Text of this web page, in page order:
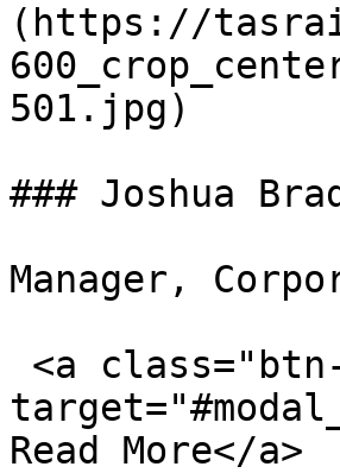
(https://
501.jpg)
### Joshua
Manager,
Read More</a>